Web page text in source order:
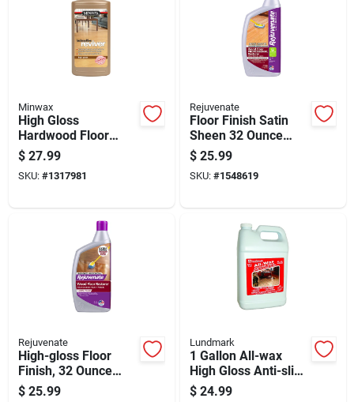
Minwax
High Gloss
Hardwood Floor
Reviver, 32 Fluid
Ounce Quart Bottle
$ 27.99
SKU: #1317981
Rejuvenate
Floor Finish Satin
Sheen 32 Ounce
Bottle For Wood And
Hard Surfaces
$ 25.99
SKU: #1548619
Rejuvenate
High-gloss Floor
Finish, 32 Ounce
Bottle
$ 25.99
Lundmark
1 Gallon All-wax
High Gloss Anti-slip
Floor Wax Liquid
$ 24.99